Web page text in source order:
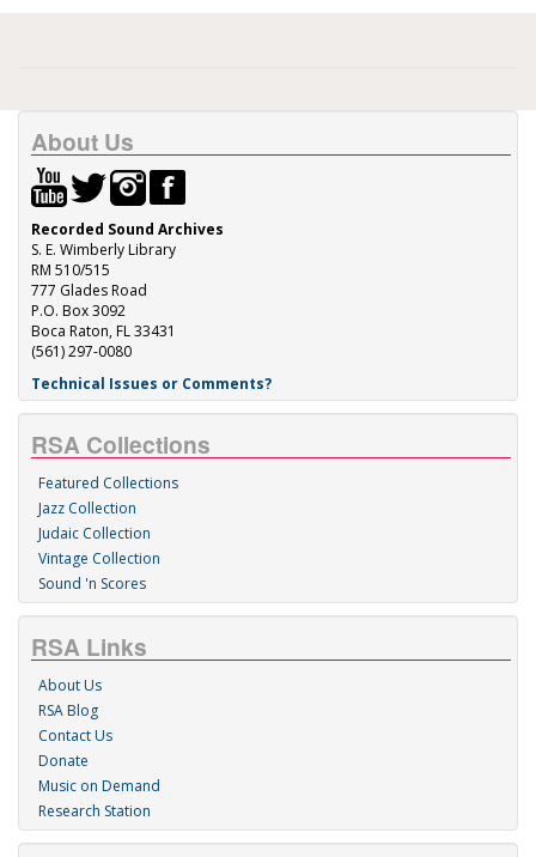
About Us
Recorded Sound Archives
S. E. Wimberly Library
RM 510/515
777 Glades Road
P.O. Box 3092
Boca Raton, FL 33431
(561) 297-0080
Technical Issues or Comments?
RSA Collections
Featured Collections
Jazz Collection
Judaic Collection
Vintage Collection
Sound 'n Scores
RSA Links
About Us
RSA Blog
Contact Us
Donate
Music on Demand
Research Station